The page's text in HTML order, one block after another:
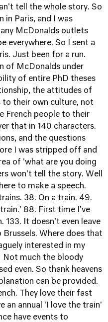
tell the whole story. So
in Paris, and I was
McDonalds outlets
everywhere. So I sent a
Just been for a run.
of McDonalds under
of entire PhD theses
the attitudes of
to their own culture, not
French people to their
that in 140 characters.
and the questions
I was stripped off and
of 'what are you doing
won't tell the story. Well
to make a speech.
38. On a train. 49.
88. First time I've
133. It doesn't even leave
Where does that
interested in my
much the bloody
even. So thank heavens
can be provided.
They love their fast
an annual 'I love the train'
have events to